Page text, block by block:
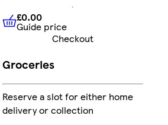
£0.00 Guide price
£0.00
Guide price
Checkout
Groceries
Reserve a slot for either home
delivery or collection